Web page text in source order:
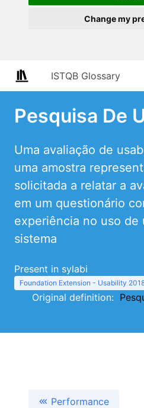
Change my
ISTQB Glossary
Pesquisa De
Uma avaliação de
uma amostra
solicitada a relatar a
em um questionário
experiência no uso de
sistema
Present in sylabi
Foundation Extension - Usability
Original definition:
Performance